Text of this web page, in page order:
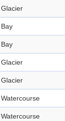
Glacier
Bay
Bay
Glacier
Glacier
Watercourse
Watercourse